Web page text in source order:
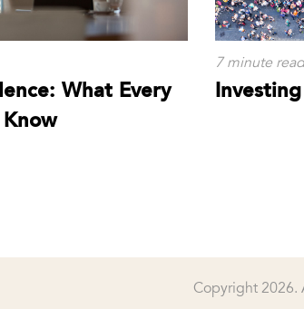
What Every
7 minute read
Copyright 2026.